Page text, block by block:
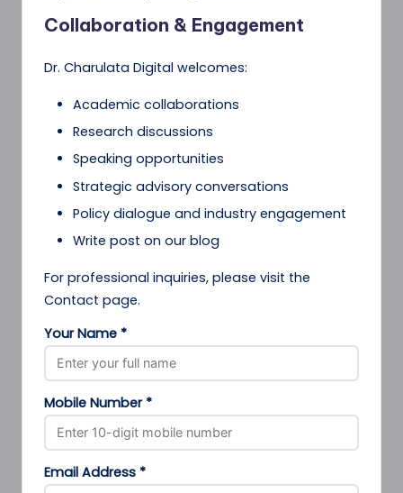
Collaboration & Engagement
Dr. Charulata Digital welcomes:
Academic collaborations
Research discussions
Speaking opportunities
Strategic advisory conversations
Policy dialogue and industry engagement
Write post on our blog
For professional inquiries, please visit the
Contact page.
Your Name *
Mobile Number *
Email Address *